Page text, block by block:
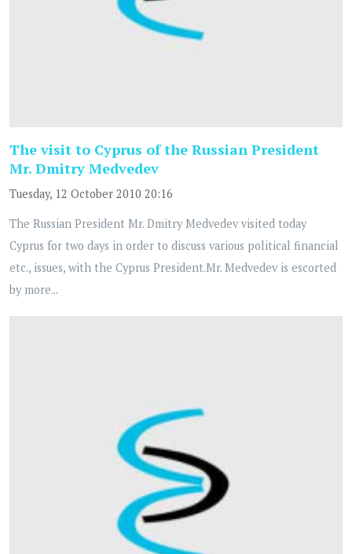
The visit to Cyprus of the Russian President
Mr. Dmitry Medvedev
Tuesday, 12 October 2010 20:16
The Russian President Mr. Dmitry Medvedev visited today
Cyprus for two days in order to discuss various political financial
etc., issues, with the Cyprus President.Mr. Medvedev is escorted
by more...